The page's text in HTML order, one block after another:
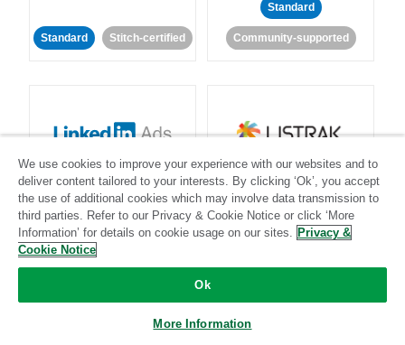
Standard Stitch-certified
Standard
Community-supported
LinkedIn Ads
Standard
Listrak
Standard
We use cookies to improve your experience with our websites and to
deliver content tailored to your interests. By clicking ‘Ok’, you accept
the use of additional cookies which may involve data transmission to
third parties. Refer to our Privacy & Cookie Notice or click ‘More
Information’ for details on cookie usage on our sites. Privacy &
Cookie Notice
Ok
More Information